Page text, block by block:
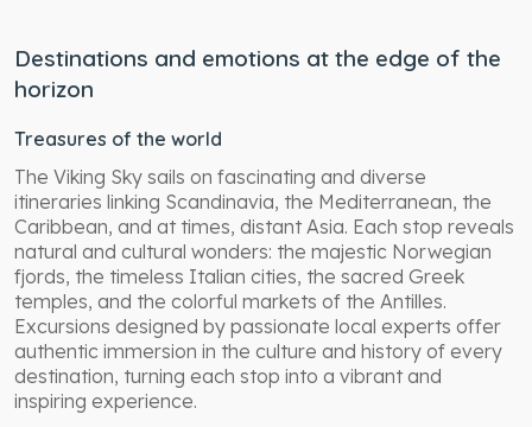
Destinations and emotions at the edge of the
horizon
Treasures of the world
The Viking Sky sails on fascinating and diverse
itineraries linking Scandinavia, the Mediterranean, the
Caribbean, and at times, distant Asia. Each stop reveals
natural and cultural wonders: the majestic Norwegian
fjords, the timeless Italian cities, the sacred Greek
temples, and the colorful markets of the Antilles.
Excursions designed by passionate local experts offer
authentic immersion in the culture and history of every
destination, turning each stop into a vibrant and
inspiring experience.